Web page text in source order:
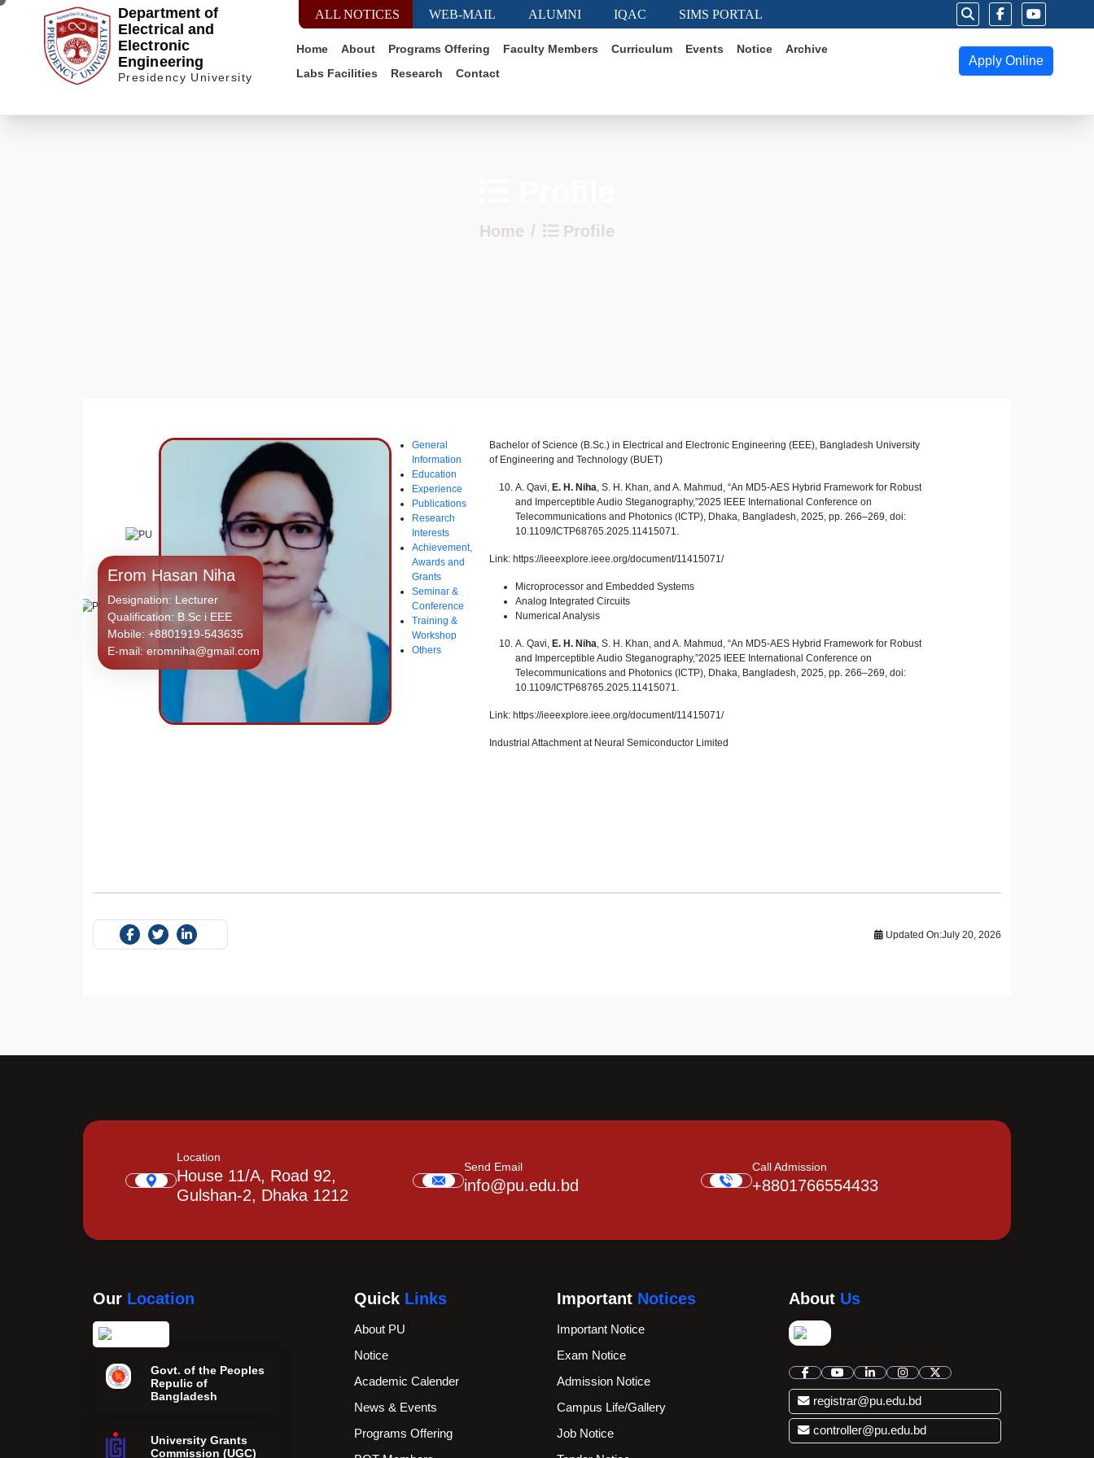
ALL NOTICES WEB-MAIL ALUMNI IQAC SIMS PORTAL
Department of
Electrical and
Electronic
Engineering
Presidency University
Home About Programs Offering Faculty Members Curriculum Events Notice
Archive
Labs Facilities
Research Contact
Apply Online
Home Profile
Erom Hasan Niha
Designation: Lecturer
Qualification: B.Sc i EEE
Mobile: +8801919-543635
E-mail: eromniha@gmail.com
General
Information
Education
Experience
Publications
Research
Interests
Achievement,
Awards and
Grants
Seminar &
Conference
Training &
Workshop
Others
Bachelor of Science (B.Sc.) in Electrical and Electronic Engineering (EEE), Bangladesh University
of Engineering and Technology (BUET)
A. Qavi, E. H. Niha, S. H. Khan, and A. Mahmud, “An MD5-AES Hybrid Framework for Robust
and Imperceptible Audio Steganography,”2025 IEEE International Conference on
Telecommunications and Photonics (ICTP), Dhaka, Bangladesh, 2025, pp. 266–269, doi:
10.1109/ICTP68765.2025.11415071.
Link: https://ieeexplore.ieee.org/document/11415071/
Microprocessor and Embedded Systems
Analog Integrated Circuits
Numerical Analysis
A. Qavi, E. H. Niha, S. H. Khan, and A. Mahmud, “An MD5-AES Hybrid Framework for Robust
and Imperceptible Audio Steganography,”2025 IEEE International Conference on
Telecommunications and Photonics (ICTP), Dhaka, Bangladesh, 2025, pp. 266–269, doi:
10.1109/ICTP68765.2025.11415071.
Link: https://ieeexplore.ieee.org/document/11415071/
Industrial Attachment at Neural Semiconductor Limited
Updated On:July 20, 2026
Location
House 11/A, Road 92,
Gulshan-2, Dhaka 1212
Send Email
info@pu.edu.bd
Call Admission
+8801766554433
Our Location
Govt. of the Peoples
Repulic of
Bangladesh
University Grants
Commission (UGC)
Quick Links
About PU
Notice
Academic Calender
News & Events
Programs Offering
Important Notices
Important Notice
Exam Notice
Admission Notice
Campus Life/Gallery
Job Notice
About Us
registrar@pu.edu.bd
controller@pu.edu.bd